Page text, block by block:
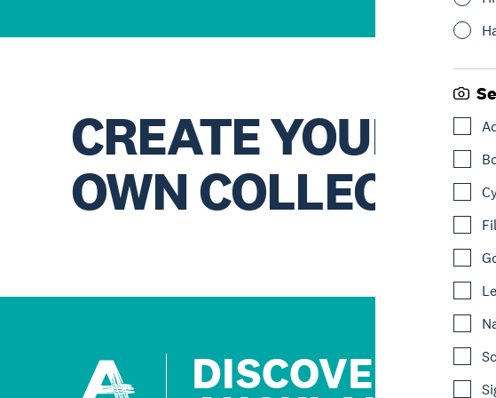
CREATE YOUR
OWN
DISCOVER